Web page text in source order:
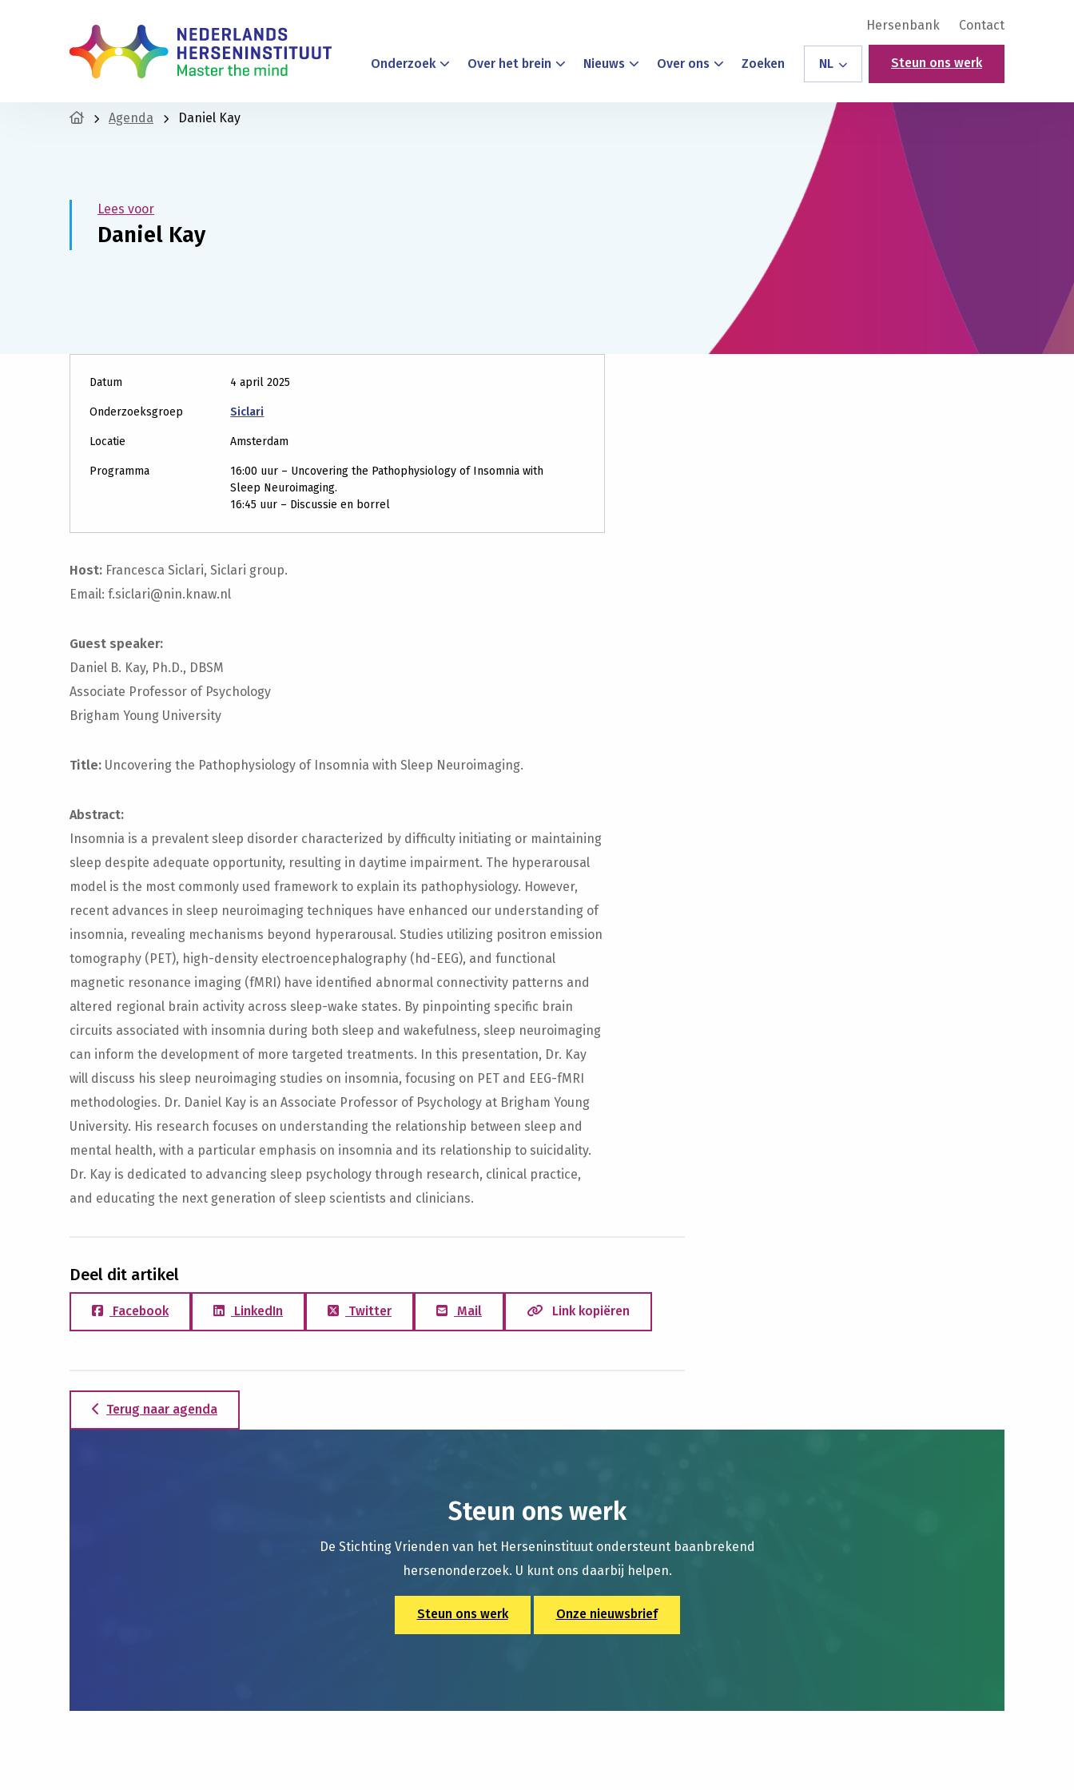
Hersenbank Contact
Onderzoek Over het brein Nieuws Over ons Zoeken NL Steun ons werk
Agenda Daniel Kay
Lees voor
Daniel Kay
Datum 4 april 2025
Onderzoeksgroep Siclari
Locatie Amsterdam
Programma
16:00 uur – Uncovering the Pathophysiology of Insomnia with
Sleep Neuroimaging.
16:45 uur – Discussie en borrel
Host: Francesca Siclari, Siclari group.
Email: f.siclari@nin.knaw.nl
Guest speaker:
Daniel B. Kay, Ph.D., DBSM
Associate Professor of Psychology
Brigham Young University
Title: Uncovering the Pathophysiology of Insomnia with Sleep Neuroimaging.
Abstract:
Insomnia is a prevalent sleep disorder characterized by difficulty initiating or maintaining
sleep despite adequate opportunity, resulting in daytime impairment. The hyperarousal
model is the most commonly used framework to explain its pathophysiology. However,
recent advances in sleep neuroimaging techniques have enhanced our understanding of
insomnia, revealing mechanisms beyond hyperarousal. Studies utilizing positron emission
tomography (PET), high-density electroencephalography (hd-EEG), and functional
magnetic resonance imaging (fMRI) have identified abnormal connectivity patterns and
altered regional brain activity across sleep-wake states. By pinpointing specific brain
circuits associated with insomnia during both sleep and wakefulness, sleep neuroimaging
can inform the development of more targeted treatments. In this presentation, Dr. Kay
will discuss his sleep neuroimaging studies on insomnia, focusing on PET and EEG-fMRI
methodologies. Dr. Daniel Kay is an Associate Professor of Psychology at Brigham Young
University. His research focuses on understanding the relationship between sleep and
mental health, with a particular emphasis on insomnia and its relationship to suicidality.
Dr. Kay is dedicated to advancing sleep psychology through research, clinical practice,
and educating the next generation of sleep scientists and clinicians.
Deel dit artikel
Facebook LinkedIn Twitter Mail Link kopiëren
Terug naar agenda
Steun ons werk
De Stichting Vrienden van het Herseninstituut ondersteunt baanbrekend
hersenonderzoek. U kunt ons daarbij helpen.
Steun ons werk Onze nieuwsbrief